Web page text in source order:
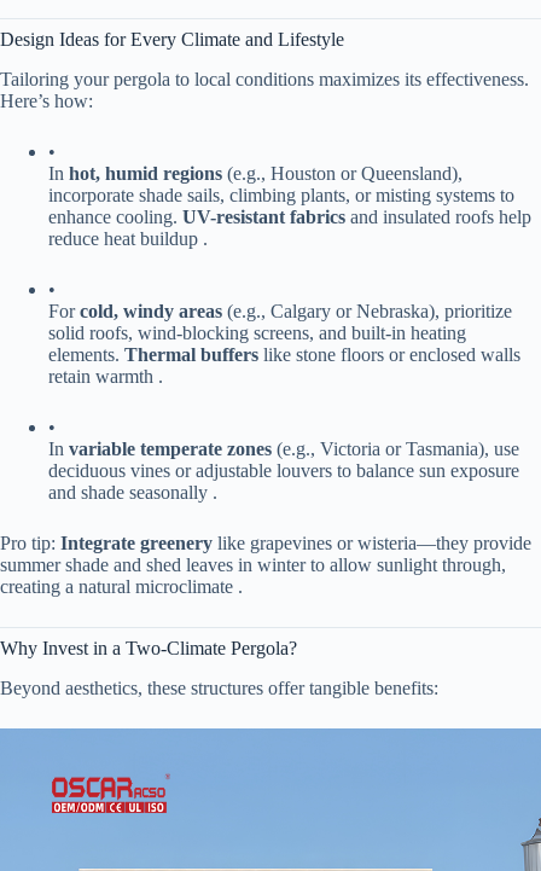
Design Ideas for Every Climate and Lifestyle
Tailoring your pergola to local conditions maximizes its effectiveness.
Here’s how:
•
In ​ ​hot, humid regions​ ​ (e.g., Houston or Queensland),
incorporate shade sails, climbing plants, or misting systems to
enhance cooling. ​ ​UV-resistant fabrics​ ​ and insulated roofs help
reduce heat buildup .
•
For ​​cold, windy areas​ ​ (e.g., Calgary or Nebraska), prioritize
solid roofs, wind-blocking screens, and built-in heating
elements. ​ ​Thermal buffers​ ​ like stone floors or enclosed walls
retain warmth .
•
In ​ ​variable temperate zones​ ​ (e.g., Victoria or Tasmania), use
deciduous vines or adjustable louvers to balance sun exposure
and shade seasonally .
Pro tip: ​ ​Integrate greenery​ ​ like grapevines or wisteria—they provide
summer shade and shed leaves in winter to allow sunlight through,
creating a natural microclimate .
Why Invest in a Two-Climate Pergola?
Beyond aesthetics, these structures offer tangible benefits: